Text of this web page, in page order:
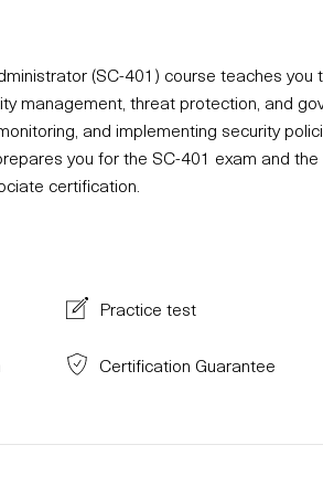
(SC-401) course teaches
management, threat protection, and
and implementing security
you for the SC-401 exam and
certification.
Practice test
Certification Guarantee